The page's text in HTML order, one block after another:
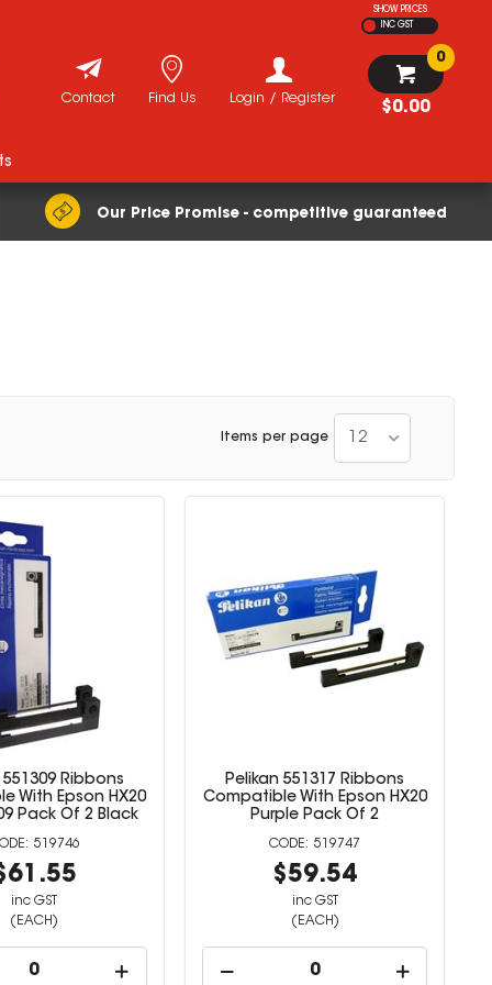
SHOW PRICES
INC GST
$0.00
0
Login / Register
Find Us
Contact
Our Price Promise - competitive guaranteed
Items per page 12
551309 Ribbons
With Epson HX20
Pack Of 2 Black
519746
inc GST
(EACH)
Pelikan 551317 Ribbons
Compatible With Epson HX20
Purple Pack Of 2
519747
$59.54
inc GST
(EACH)